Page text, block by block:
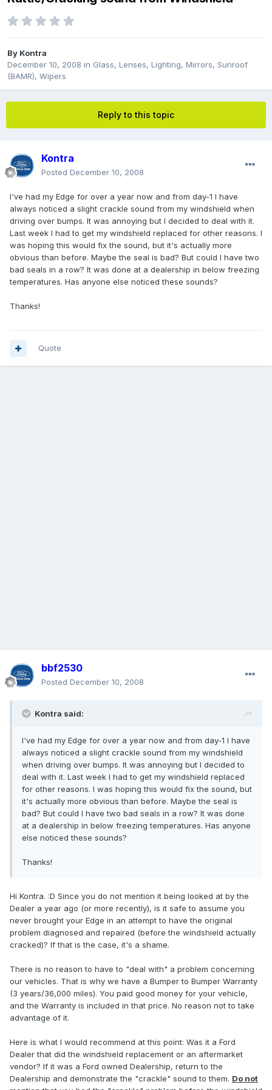
By Kontra
December 10, 2008 in Glass, Lenses, Lighting, Mirrors, Sunroof
(BAMR), Wipers
Reply to this topic
Kontra
Posted December 10, 2008
I've had my Edge for over a year now and from day-1 I have
always noticed a slight crackle sound from my windshield when
driving over bumps. It was annoying but I decided to deal with it.
Last week I had to get my windshield replaced for other reasons. I
was hoping this would fix the sound, but it's actually more
obvious than before. Maybe the seal is bad? But could I have two
bad seals in a row? It was done at a dealership in below freezing
temperatures. Has anyone else noticed these sounds?
Thanks!
Quote
bbf2530
Posted December 10, 2008
Kontra said:
I've had my Edge for over a year now and from day-1 I have
always noticed a slight crackle sound from my windshield
when driving over bumps. It was annoying but I decided to
deal with it. Last week I had to get my windshield replaced
for other reasons. I was hoping this would fix the sound, but
it's actually more obvious than before. Maybe the seal is
bad? But could I have two bad seals in a row? It was done
at a dealership in below freezing temperatures. Has anyone
else noticed these sounds?
Thanks!
Hi Kontra. :D Since you do not mention it being looked at by the
Dealer a year ago (or more recently), is it safe to assume you
never brought your Edge in an attempt to have the original
problem diagnosed and repaired (before the windshield actually
cracked)? If that is the case, it's a shame.
There is no reason to have to "deal with" a problem concerning
our vehicles. That is why we have a Bumper to Bumper Warranty
(3 years/36,000 miles). You paid good money for your vehicle,
and the Warranty is included in that price. No reason not to take
advantage of it.
Here is what I would recommend at this point: Was it a Ford
Dealer that did the windshield replacement or an aftermarket
vendor? If it was a Ford owned Dealership, return to the
Dealership and demonstrate the "crackle" sound to them. Do not